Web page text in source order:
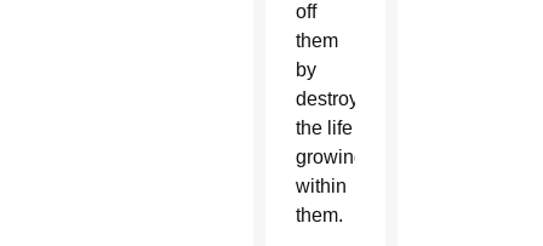
off
them
by
destroying
the life
growing
within
them.